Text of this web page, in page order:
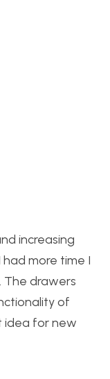
increasing
more time I
The drawers
of
idea for new